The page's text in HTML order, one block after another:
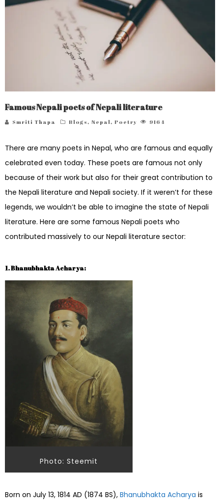
Famous Nepali poets of Nepali literature
Smriti Thapa Blogs, Nepal, Poetry 9164
There are many poets in Nepal, who are famous and equally
celebrated even today. These poets are famous not only
because of their work but also for their great contribution to
the Nepali literature and Nepali society. If it weren’t for these
legends, we wouldn’t be able to imagine the state of Nepali
literature. Here are some famous Nepali poets who
contributed massively to our Nepali literature sector:
1. Bhanubhakta Acharya:
Photo: Steemit
Born on July 13, 1814 AD (1874 BS), Bhanubhakta Acharya is